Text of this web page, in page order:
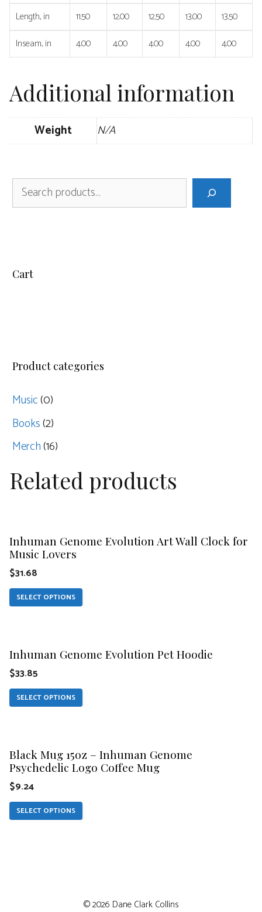
Length, in
11.50 12.00 12.50 13.00
13.50
Inseam, in
4.00 4.00 4.00 4.00 4.00
Additional information
Weight N/A
Search
Cart
Product categories
Music(0)
Books(2)
Merch(16)
Related products
Inhuman Genome Evolution Art Wall Clock for
Music Lovers
$31.68
SELECT OPTIONS
has
multiple
variants.
The
be
chosen
on
the
Inhuman Genome Evolution Pet Hoodie
$33.85
SELECT OPTIONS
has
multiple
variants.
may
be
chosen
on
the
Black Mug 15oz – Inhuman Genome
Psychedelic Logo Coffee Mug
$9.24
SELECT OPTIONS
has
multiple
variants.
The
© 2026 Dane Clark Collins